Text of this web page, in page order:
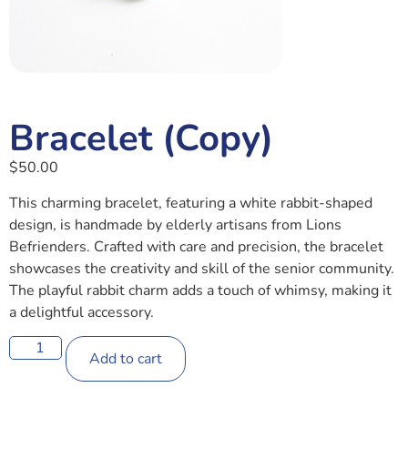
Bracelet (Copy)
$50.00
This charming bracelet, featuring a white rabbit-shaped
design, is handmade by elderly artisans from Lions
Befrienders. Crafted with care and precision, the bracelet
showcases the creativity and skill of the senior community.
The playful rabbit charm adds a touch of whimsy, making it
a delightful accessory.
Add to cart